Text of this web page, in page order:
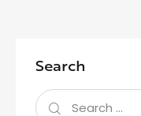
Search